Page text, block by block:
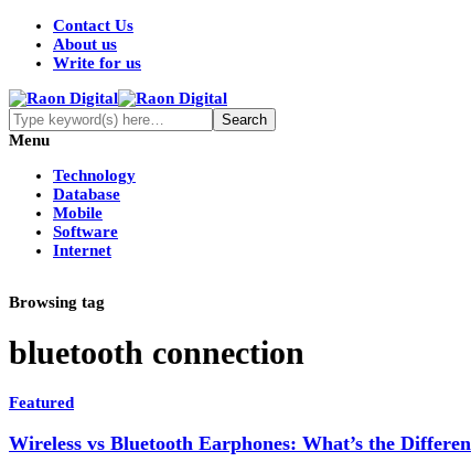
Contact Us
About us
Write for us
Menu
Technology
Database
Mobile
Software
Internet
Browsing tag
bluetooth connection
Featured
Wireless vs Bluetooth Earphones: What’s the